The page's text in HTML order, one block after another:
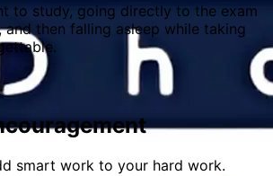
to study, going directly to the exam
then falling asleep while taking
smart work to your hard work.